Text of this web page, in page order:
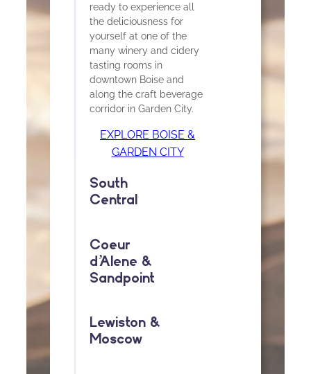
ready to experience all
the deliciousness for
yourself at one of the
many winery and cidery
tasting rooms in
downtown Boise and
along the craft beverage
corridor in Garden City.
EXPLORE BOISE &
GARDEN CITY
South
Central
Coeur
dAlene &
Sandpoint
Lewiston &
Moscow